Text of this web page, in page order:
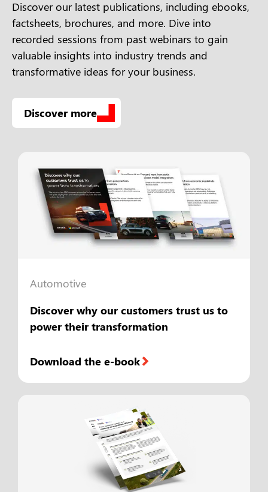
Discover our latest publications, including ebooks,
factsheets, brochures, and more. Dive into
recorded sessions from past webinars to gain
valuable insights into industry trends and
transformative ideas for your business.
Discover more
Automotive
Discover why our customers trust us to
power their transformation
Download the e-book